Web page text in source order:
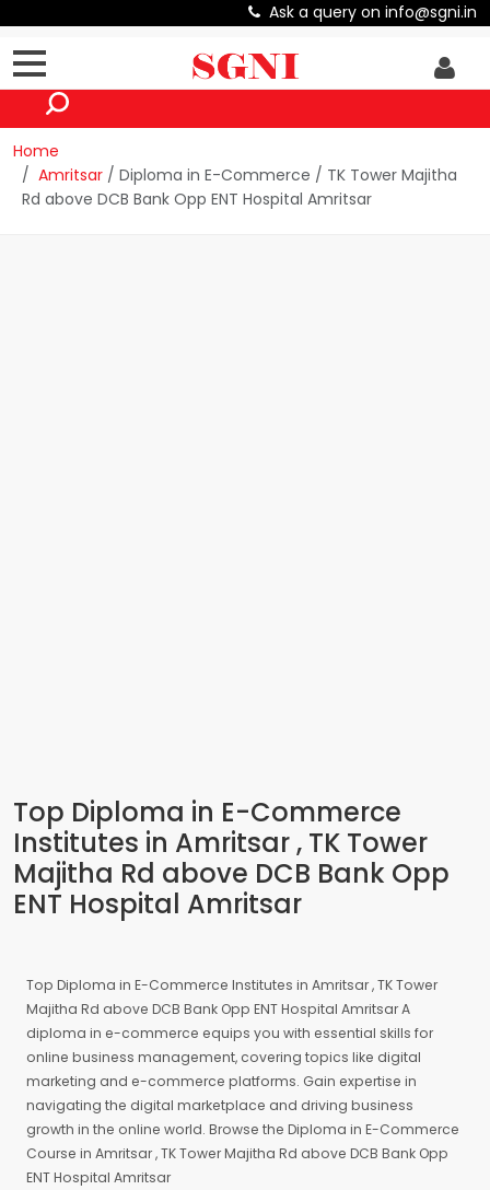
Ask a query on info@sgni.in
Home
Amritsar / Diploma in E-Commerce / TK Tower Majitha
Rd above DCB Bank Opp ENT Hospital Amritsar
Top Diploma in E-Commerce
Institutes in Amritsar , TK Tower
Majitha Rd above DCB Bank Opp
ENT Hospital Amritsar
Top Diploma in E-Commerce Institutes in Amritsar , TK Tower
Majitha Rd above DCB Bank Opp ENT Hospital Amritsar A
diploma in e-commerce equips you with essential skills for
online business management, covering topics like digital
marketing and e-commerce platforms. Gain expertise in
navigating the digital marketplace and driving business
growth in the online world. Browse the Diploma in E-Commerce
Course in Amritsar , TK Tower Majitha Rd above DCB Bank Opp
ENT Hospital Amritsar